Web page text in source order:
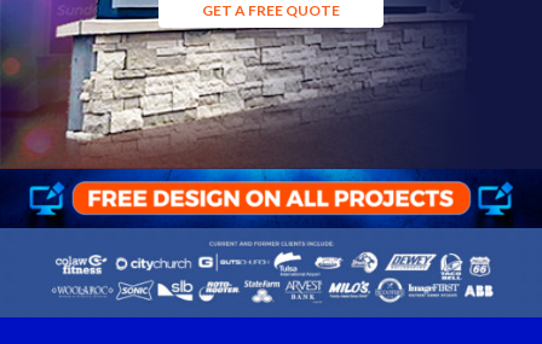
GET A FREE QUOTE